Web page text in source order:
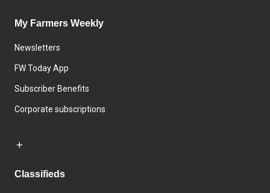
My Farmers Weekly
Newsletters
FW Today App
Subscriber Benefits
Corporate subscriptions
Classifieds